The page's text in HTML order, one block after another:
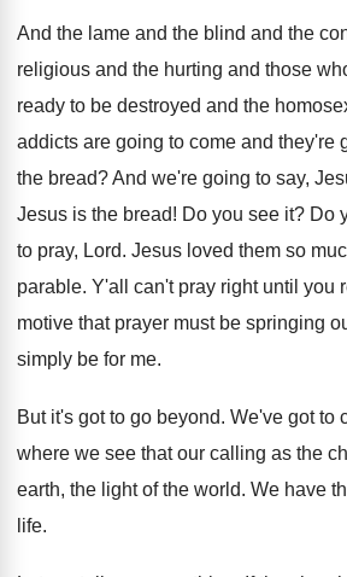
And the lame and the blind and the
religious and the hurting and those
ready to be destroyed and the
addicts are going to come and they're
the bread?And we're going to say,
Jesus is the bread! Do you see it? Do
to pray, Lord. Jesus loved them so
parable. Y'all can't pray right until you
motive that prayer must be springing
simply be for me.
But it's got to go beyond. We've got to
where we see that our calling as the
earth, the light of the world. We have
life.